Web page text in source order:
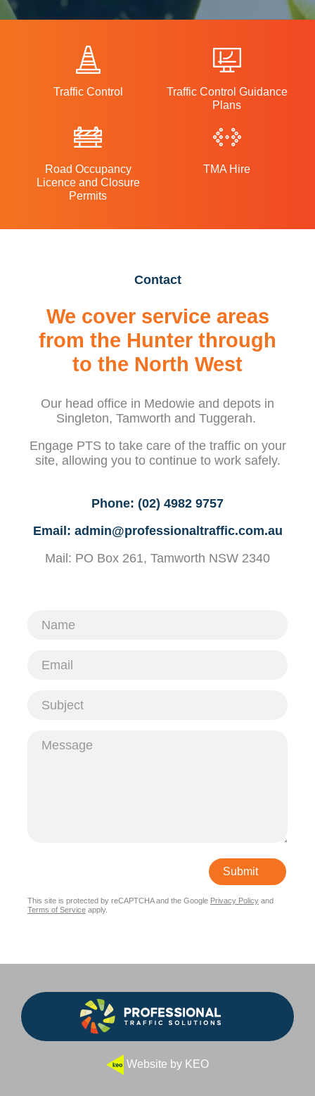
Traffic Control
Traffic Control Guidance
Plans
Road Occupancy
Licence and Closure
Permits
TMA Hire
Contact
We cover service areas
from the Hunter through
to the North West
Our head office in Medowie and depots in
Singleton, Tamworth and Tuggerah.
Engage PTS to take care of the traffic on your
site, allowing you to continue to work safely.
Phone: (02) 4982 9757
Email: admin@professionaltraffic.com.au
Mail: PO Box 261, Tamworth NSW 2340
Name
Email
Subject
Message
Submit
This site is protected by reCAPTCHA and the Google Privacy Policyand
Terms of Serviceapply.
Website by KEO